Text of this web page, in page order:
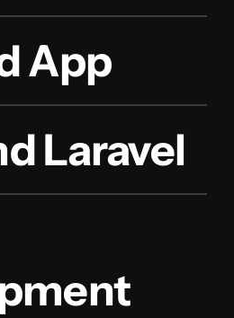
App
Laravel